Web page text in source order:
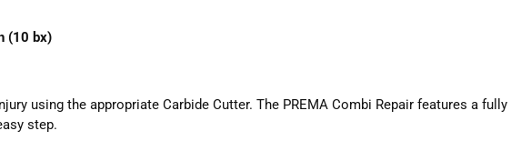
(10 bx)
using the appropriate Carbide Cutter. The PREMA Combi Repair features a
step.